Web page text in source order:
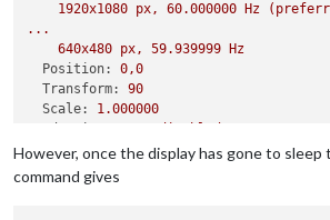
1920x1080 px, 60.000000 Hz
...
640x480 px, 59.939999
Hz
Position:
0,0
Transform:
90
Scale:
1.000000
However, once the display has gone to sleep
command gives